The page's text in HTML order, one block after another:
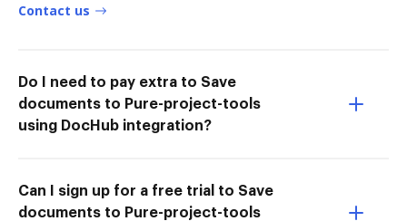
Contact us
Do I need to pay extra to Save
documents to Pure-project-tools
using DocHub integration?
Can I sign up for a free trial to Save
documents to Pure-project-tools